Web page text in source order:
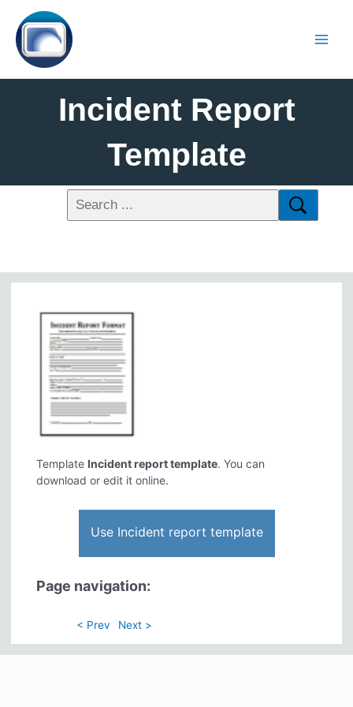
Incident Report
Template
Template Incident report template. You can
download or edit it online.
Use Incident report template
Page navigation:
< Prev Next >